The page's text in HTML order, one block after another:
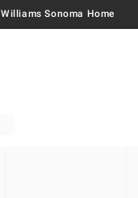
Williams Sonoma Home